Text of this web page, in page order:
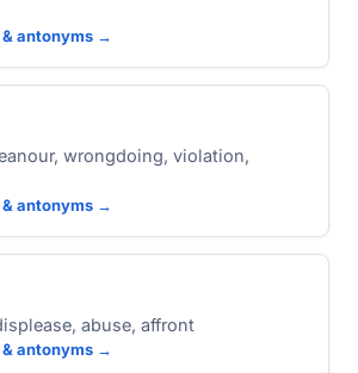
antonyms →
wrongdoing, violation,
antonyms →
abuse, affront
antonyms →